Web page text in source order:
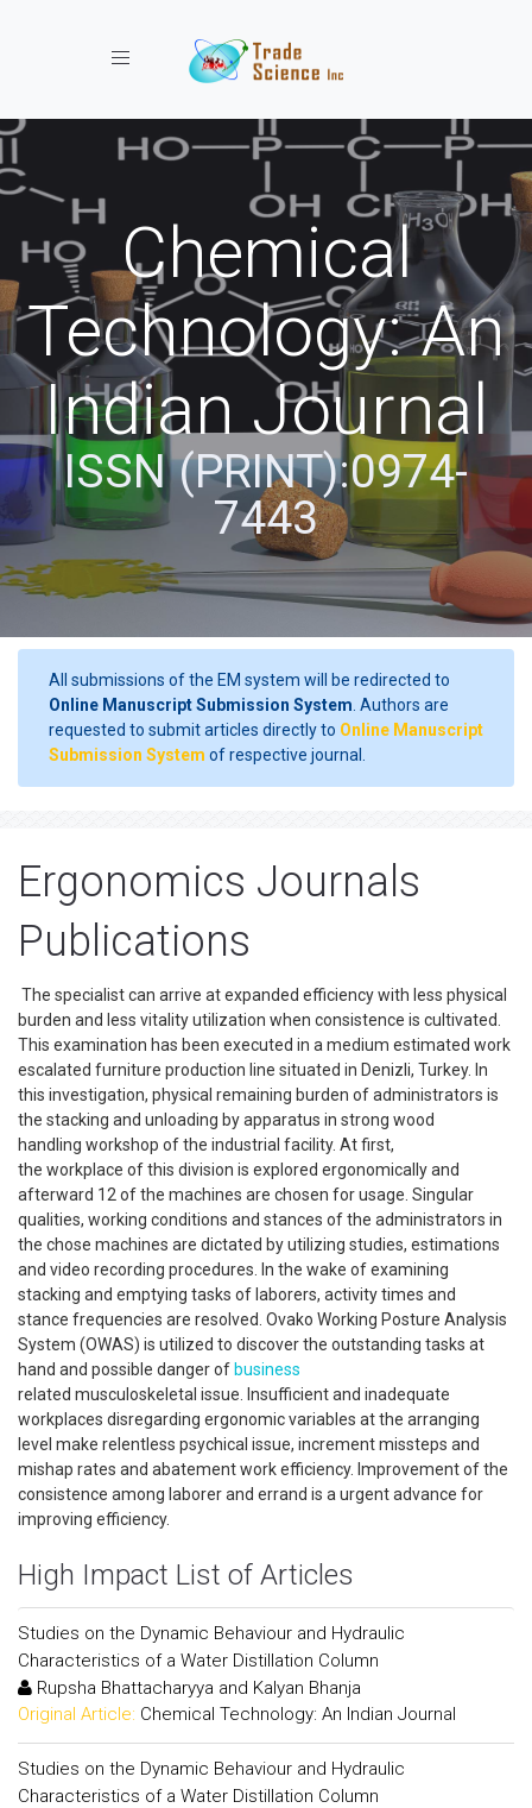
Toggle navigation
Chemical
Technology: An
Indian Journal
ISSN (PRINT):0974-
7443
All submissions of the EM system will be redirected to
Online Manuscript Submission System . Authors are
requested to submit articles directly to Online Manuscript
Submission System of respective journal.
Ergonomics Journals
Publications
The specialist can arrive at expanded efficiency with less physical
burden and less vitality utilization when consistence is cultivated.
This examination has been executed in a medium estimated work
escalated furniture production line situated in Denizli, Turkey. In
this investigation, physical remaining burden of administrators is
the stacking and unloading by apparatus in strong wood
handling workshop of the industrial facility. At first,
the workplace of this division is explored ergonomically and
afterward 12 of the machines are chosen for usage. Singular
qualities, working conditions and stances of the administrators in
the chose machines are dictated by utilizing studies, estimations
and video recording procedures. In the wake of examining
stacking and emptying tasks of laborers, activity times and
stance frequencies are resolved. Ovako Working Posture Analysis
System (OWAS) is utilized to discover the outstanding tasks at
hand and possible danger of business
related musculoskeletal issue. Insufficient and inadequate
workplaces disregarding ergonomic variables at the arranging
level make relentless psychical issue, increment missteps and
mishap rates and abatement work efficiency. Improvement of the
consistence among laborer and errand is a urgent advance for
improving efficiency.
High Impact List of Articles
Studies on the Dynamic Behaviour and Hydraulic
Characteristics of a Water Distillation Column
Rupsha Bhattacharyya and Kalyan Bhanja
Original Article: Chemical Technology: An Indian Journal
Studies on the Dynamic Behaviour and Hydraulic
Characteristics of a Water Distillation Column